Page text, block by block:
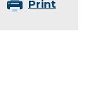
Print